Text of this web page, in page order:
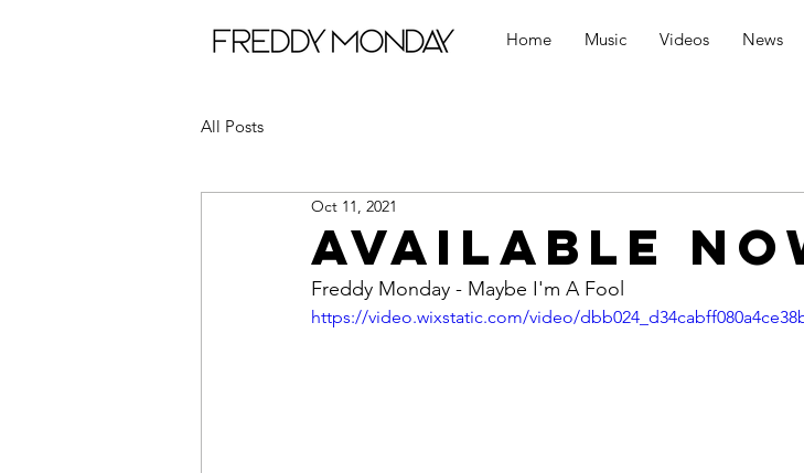
Home Music Videos News
All Posts
AVAILABLE
Oct 11, 2021
Freddy Monday - Maybe I'm A Fool
https://video.wixstatic.com/video/